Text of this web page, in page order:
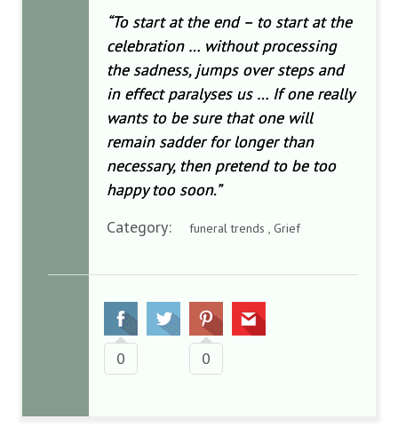
“To start at the end – to start at the
celebration … without processing
the sadness, jumps over steps and
in effect paralyses us … If one really
wants to be sure that one will
remain sadder for longer than
necessary, then pretend to be too
happy too soon.”
Category:
funeral trends , Grief
0 0